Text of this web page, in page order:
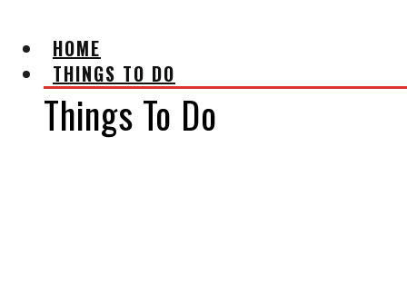
HOME
THINGS TO DO
Things To Do